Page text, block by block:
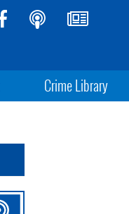
Crime Library